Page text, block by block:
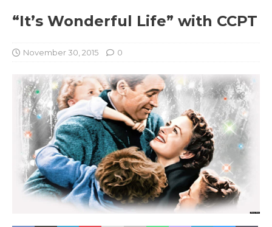
“It’s Wonderful Life” with CCPT
November 30, 2015 0